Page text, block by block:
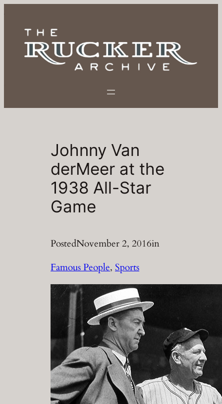
content
Johnny Van
derMeer at the
1938 All-Star
Game
PostedNovember 2, 2016in
Famous People, Sports